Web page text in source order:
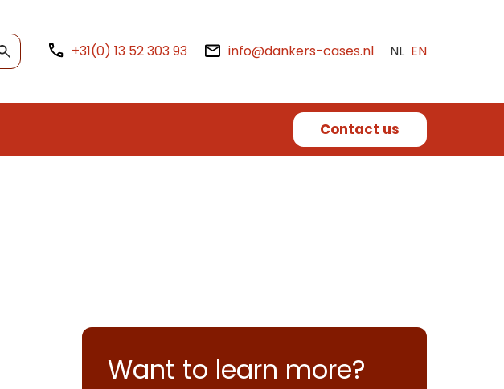
+31(0) 13 52 303 93 info@dankers-cases.nl NL EN
Contact us
Want to learn more?